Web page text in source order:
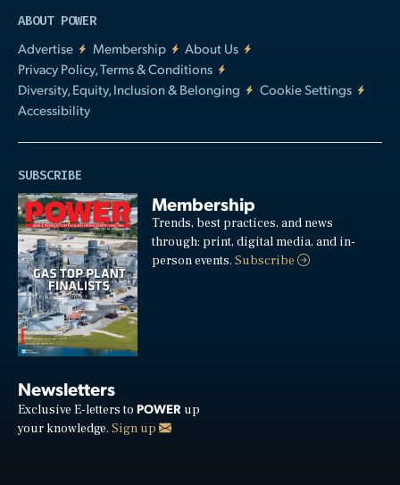
ABOUT POWER
Advertise
Membership
About Us
Privacy Policy, Terms & Conditions
Diversity, Equity, Inclusion & Belonging
Cookie Settings
Accessibility
SUBSCRIBE
Membership
Trends, best practices, and news
through: print, digital media, and in-
person events.Subscribe
Newsletters
Exclusive E-letters to POWER up
your knowledge. Sign up